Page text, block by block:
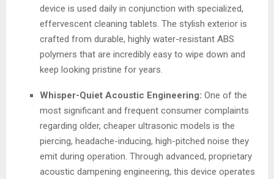
device is used daily in conjunction with specialized,
effervescent cleaning tablets. The stylish exterior is
crafted from durable, highly water-resistant ABS
polymers that are incredibly easy to wipe down and
keep looking pristine for years.
Whisper-Quiet Acoustic Engineering: One of the
most significant and frequent consumer complaints
regarding older, cheaper ultrasonic models is the
piercing, headache-inducing, high-pitched noise they
emit during operation. Through advanced, proprietary
acoustic dampening engineering, this device operates